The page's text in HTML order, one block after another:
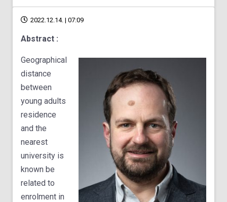
2022.12.14. | 07:09
Abstract :
Geographical
distance
between
young adults
residence
and the
nearest
university is
known be
related to
enrolment in